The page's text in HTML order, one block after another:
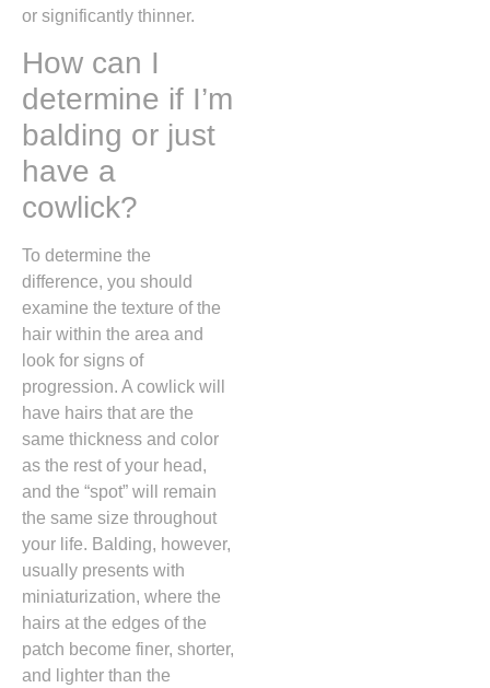
or significantly thinner.
How can I
determine if I’m
balding or just
have a
cowlick?
To determine the
difference, you should
examine the texture of the
hair within the area and
look for signs of
progression. A cowlick will
have hairs that are the
same thickness and color
as the rest of your head,
and the “spot” will remain
the same size throughout
your life. Balding, however,
usually presents with
miniaturization, where the
hairs at the edges of the
patch become finer, shorter,
and lighter than the